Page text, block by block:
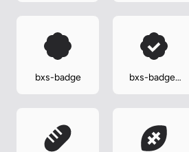
bxs-badge
bxs-badge-